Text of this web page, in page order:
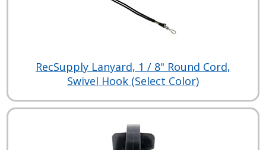
RecSupply Lanyard, 1 / 8" Round Cord,
Swivel Hook (Select Color)